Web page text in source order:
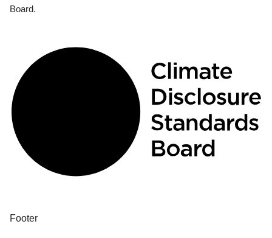
Board.
Footer